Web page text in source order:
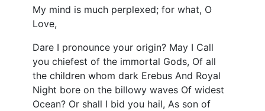
My mind is much perplexed; for what, O
Love,
Dare I pronounce your origin? May I Call
you chiefest of the immortal Gods, Of all
the children whom dark Erebus And Royal
Night bore on the billowy waves Of widest
Ocean? Or shall I bid you hail, As son of